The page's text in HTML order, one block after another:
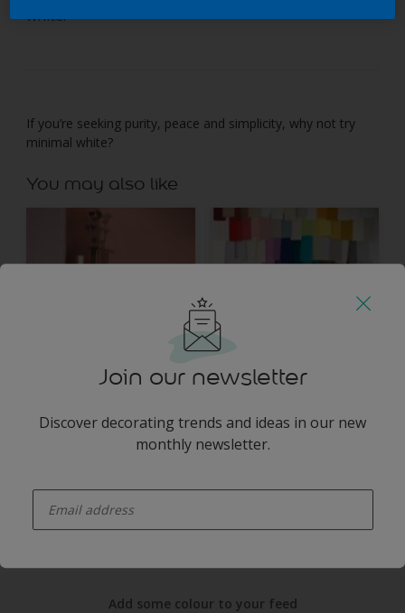
white.
If you’re seeking purity, peace and simplicity, why not try
minimal white?
You may also like
Products
Join our newsletter
Discover decorating trends and ideas in our new
monthly newsletter.
Add some colour to your feed